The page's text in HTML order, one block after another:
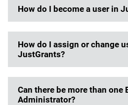
How do I become a user in
How do I assign or change
JustGrants?
Can there be more than one
Administrator?